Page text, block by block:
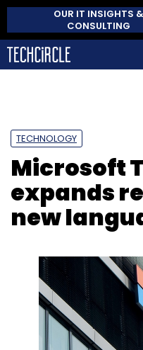
OUR IT INSIGHTS &
CONSULTING
TECHNOLOGY
Microsoft
expands
new